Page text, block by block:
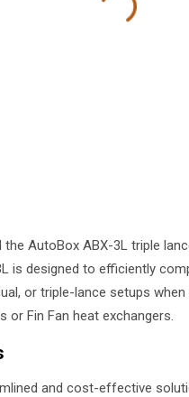
the AutoBox ABX-3L triple
is designed to efficiently
or triple-lance setups
or Fin Fan heat exchangers.
and cost-effective